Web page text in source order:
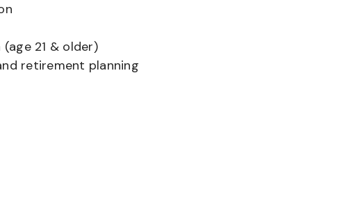
21 & older)
retirement planning